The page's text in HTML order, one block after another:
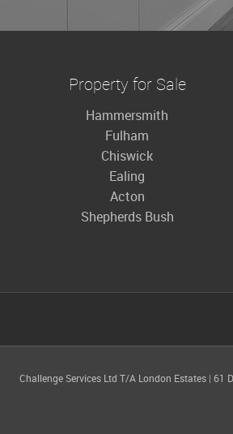
Property for Sale
Hammersmith
Fulham
Chiswick
Ealing
Acton
Shepherds Bush
Challenge Services Ltd T/A London Estates | 61